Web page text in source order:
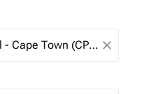
close